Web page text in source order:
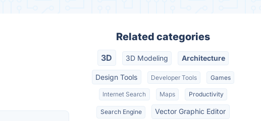
Related categories
3D 3D Modeling Architecture
Design Tools Developer Tools Games
Internet Search Maps Productivity
Search Engine Vector Graphic Editor